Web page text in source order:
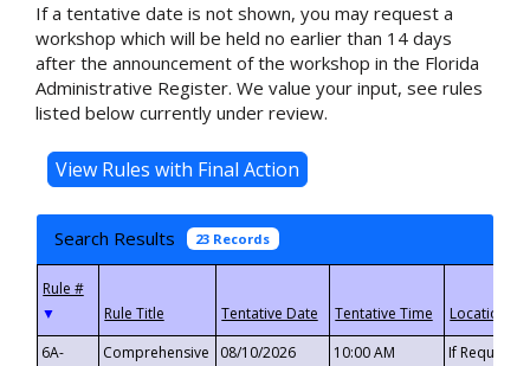
If a tentative date is not shown, you may request a
workshop which will be held no earlier than 14 days
after the announcement of the workshop in the Florida
Administrative Register. We value your input, see rules
listed below currently under review.
Search Results 23 Records
▼
6A-
Comprehensive
08/10/2026 10:00 AM If